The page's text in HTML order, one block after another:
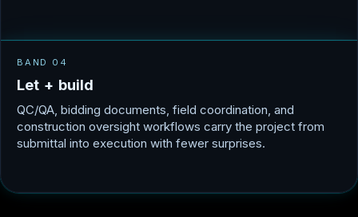
BAND 04
Let + build
QC/QA, bidding documents, field coordination, and
construction oversight workflows carry the project from
submittal into execution with fewer surprises.